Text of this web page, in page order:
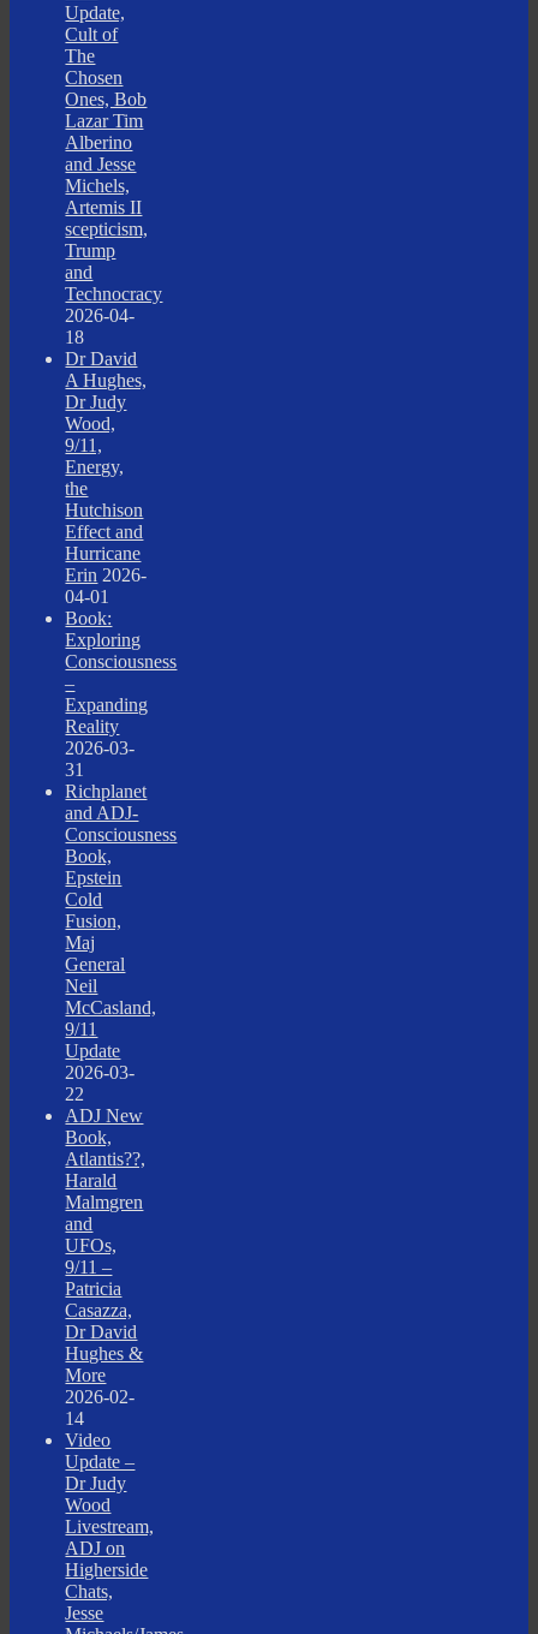
Update,
Cult of
The
Chosen
Ones, Bob
Lazar Tim
Alberino
and Jesse
Michels,
Artemis II
scepticism,
Trump
and
Technocracy
2026-04-
18
Dr David
A Hughes,
Dr Judy
Wood,
9/11,
Energy,
the
Hutchison
Effect and
Hurricane
Erin 2026-
04-01
Book:
Exploring
Consciousness
–
Expanding
Reality
2026-03-
31
Richplanet
and ADJ-
Consciousness
Book,
Epstein
Cold
Fusion,
Maj
General
Neil
McCasland,
9/11
Update
2026-03-
22
ADJ New
Book,
Atlantis??,
Harald
Malmgren
and
UFOs,
9/11 –
Patricia
Casazza,
Dr David
Hughes &
More
2026-02-
14
Video
Update –
Dr Judy
Wood
Livestream,
ADJ on
Higherside
Chats,
Jesse